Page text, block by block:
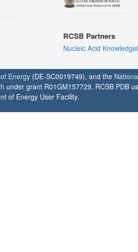
RCSB Partners
Nucleic Acid
Energy (DE-SC0019749), and the
under grant R01GM157729. RCSB PDB
of Energy User Facility.